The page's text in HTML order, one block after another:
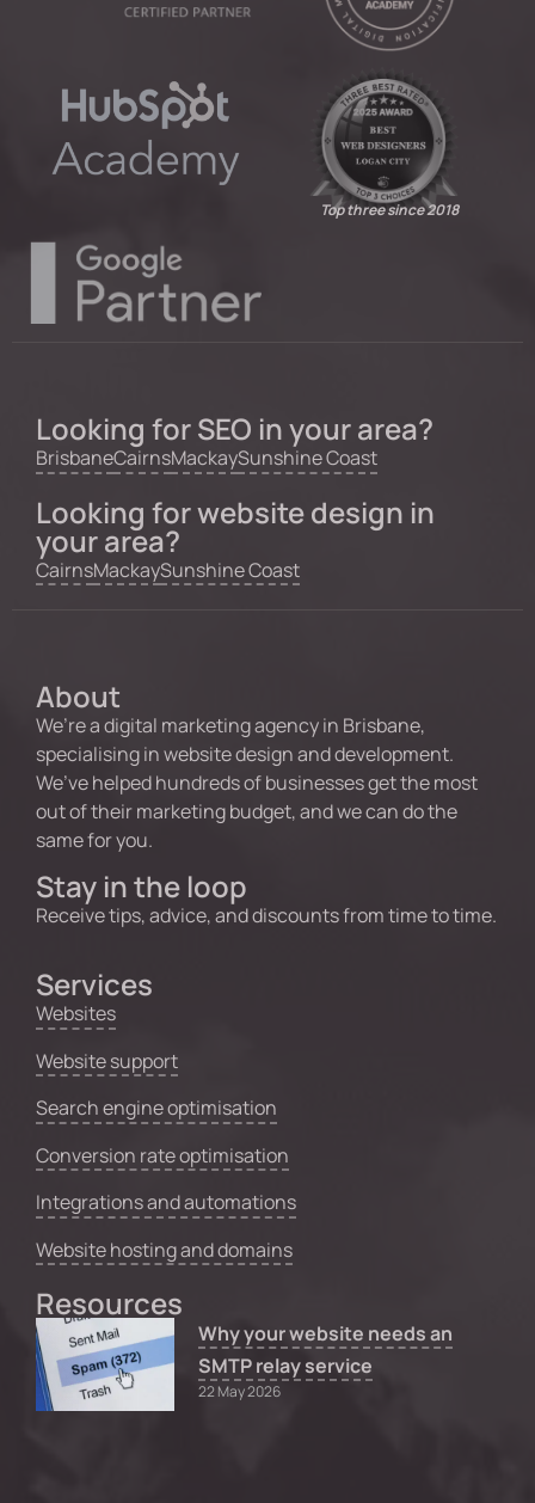
Top three since 2018
Looking for SEO in your area?
BrisbaneCairnsMackaySunshine Coast
Looking for website design in
your area?
CairnsMackaySunshine Coast
About
We’re a digital marketing agency in Brisbane,
specialising in website design and development.
We’ve helped hundreds of businesses get the most
out of their marketing budget, and we can do the
same for you.
Stay in the loop
Receive tips, advice, and discounts from time to time.
Services
Websites
Website support
Search engine optimisation
Conversion rate optimisation
Integrations and automations
Website hosting and domains
Resources
Why your website needs an
SMTP relay service
22 May 2026